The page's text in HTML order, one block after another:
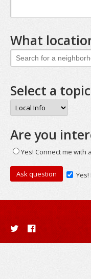
What
Select a
Are you
Yes! Connect me with